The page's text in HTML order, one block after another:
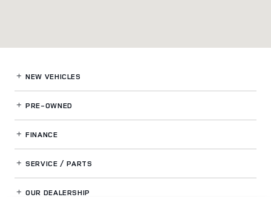
NEW VEHICLES
PRE-OWNED
FINANCE
SERVICE / PARTS
OUR DEALERSHIP